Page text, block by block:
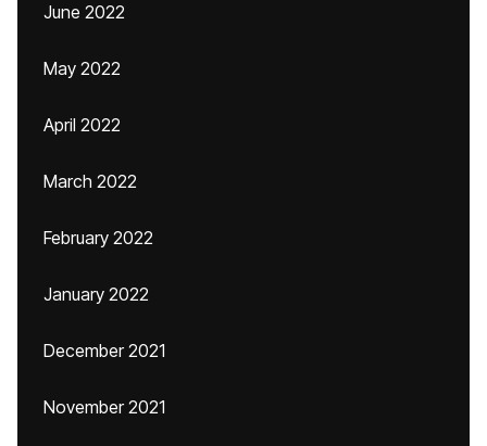
June 2022
May 2022
April 2022
March 2022
February 2022
January 2022
December 2021
November 2021